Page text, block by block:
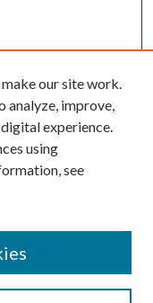
our site work.
analyze, improve,
experience.
using
see